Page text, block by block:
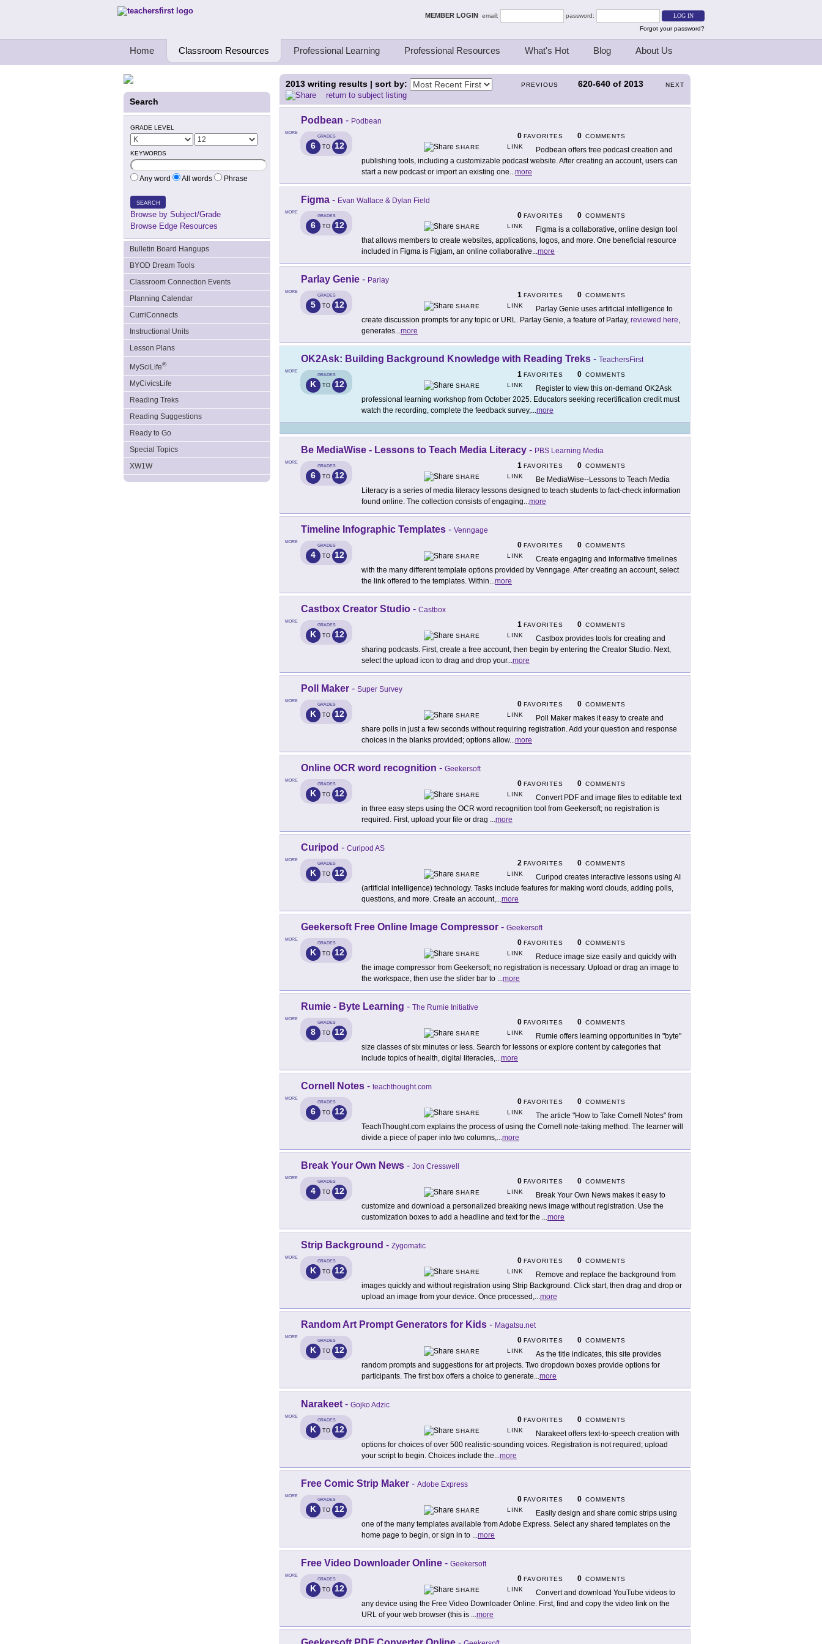
Teachers First - Thinking Teachers Teaching Thinkers MEMBER LOGIN email:
password:
Forgot your password?
Home Classroom Resources Professional Learning Professional Resources What's Hot Blog About Us
Search
GRADE LEVEL
KEYWORDS
Any word All words Phrase
SEARCH
Browse by Subject/Grade
Browse Edge Resources
Bulletin Board Hangups
BYOD Dream Tools
Classroom Connection Events
Planning Calendar
CurriConnects
Instructional Units
Lesson Plans
MySciLife®
MyCivicsLife
Reading Treks
Reading Suggestions
Ready to Go
Special Topics
XW1W
PREVIOUS 620-640 of 2013 NEXT
2013 writing results | sort by:
return to subject listing
MORE
Podbean - Podbean
GRADES
6 TO 12
0 FAVORITES 0 COMMENTS
SHARE
LINK
Podbean offers free podcast creation and
publishing tools, including a customizable podcast website. After creating an account, users can
start a new podcast or import an existing one...more
MORE
Figma - Evan Wallace & Dylan Field
GRADES
6 TO 12
0 FAVORITES 0 COMMENTS
SHARE
LINK
Figma is a collaborative, online design tool
that allows members to create websites, applications, logos, and more. One beneficial resource
included in Figma is Figjam, an online collaborative...more
MORE
Parlay Genie - Parlay
GRADES
5 TO 12
1 FAVORITES 0 COMMENTS
SHARE
LINK
Parlay Genie uses artificial intelligence to
create discussion prompts for any topic or URL. Parlay Genie, a feature of Parlay, reviewed here,
generates...more
MORE
OK2Ask: Building Background Knowledge with Reading Treks - TeachersFirst
GRADES
K TO 12
1 FAVORITES 0 COMMENTS
SHARE
LINK
Register to view this on-demand OK2Ask
professional learning workshop from October 2025. Educators seeking recertification credit must
watch the recording, complete the feedback survey,...more
MORE
Be MediaWise - Lessons to Teach Media Literacy - PBS Learning Media
GRADES
6 TO 12
1 FAVORITES 0 COMMENTS
SHARE
LINK
Be MediaWise--Lessons to Teach Media
Literacy is a series of media literacy lessons designed to teach students to fact-check information
found online. The collection consists of engaging...more
MORE
Timeline Infographic Templates - Venngage
GRADES
4 TO 12
0 FAVORITES 0 COMMENTS
SHARE
LINK
Create engaging and informative timelines
with the many different template options provided by Venngage. After creating an account, select
the link offered to the templates. Within...more
MORE
Castbox Creator Studio - Castbox
GRADES
K TO 12
1 FAVORITES 0 COMMENTS
SHARE
LINK
Castbox provides tools for creating and
sharing podcasts. First, create a free account, then begin by entering the Creator Studio. Next,
select the upload icon to drag and drop your...more
MORE
Poll Maker - Super Survey
GRADES
K TO 12
0 FAVORITES 0 COMMENTS
SHARE
LINK
Poll Maker makes it easy to create and
share polls in just a few seconds without requiring registration. Add your question and response
choices in the blanks provided; options allow...more
MORE
Online OCR word recognition - Geekersoft
GRADES
K TO 12
0 FAVORITES 0 COMMENTS
SHARE
LINK
Convert PDF and image files to editable text
in three easy steps using the OCR word recognition tool from Geekersoft; no registration is
required. First, upload your file or drag ...more
MORE
Curipod - Curipod AS
GRADES
K TO 12
2 FAVORITES 0 COMMENTS
SHARE
LINK
Curipod creates interactive lessons using AI
(artificial intelligence) technology. Tasks include features for making word clouds, adding polls,
questions, and more. Create an account,...more
MORE
Geekersoft Free Online Image Compressor - Geekersoft
GRADES
K TO 12
0 FAVORITES 0 COMMENTS
SHARE
LINK
Reduce image size easily and quickly with
the image compressor from Geekersoft; no registration is necessary. Upload or drag an image to
the workspace, then use the slider bar to ...more
MORE
Rumie - Byte Learning - The Rumie Initiative
GRADES
8 TO 12
0 FAVORITES 0 COMMENTS
SHARE
LINK
Rumie offers learning opportunities in "byte"
size classes of six minutes or less. Search for lessons or explore content by categories that
include topics of health, digital literacies,...more
MORE
Cornell Notes - teachthought.com
GRADES
6 TO 12
0 FAVORITES 0 COMMENTS
SHARE
LINK
The article "How to Take Cornell Notes" from
TeachThought.com explains the process of using the Cornell note-taking method. The learner will
divide a piece of paper into two columns,...more
MORE
Break Your Own News - Jon Cresswell
GRADES
4 TO 12
0 FAVORITES 0 COMMENTS
SHARE
LINK
Break Your Own News makes it easy to
customize and download a personalized breaking news image without registration. Use the
customization boxes to add a headline and text for the ...more
MORE
Strip Background - Zygomatic
GRADES
K TO 12
0 FAVORITES 0 COMMENTS
SHARE
LINK
Remove and replace the background from
images quickly and without registration using Strip Background. Click start, then drag and drop or
upload an image from your device. Once processed,...more
MORE
Random Art Prompt Generators for Kids - Magatsu.net
GRADES
K TO 12
0 FAVORITES 0 COMMENTS
SHARE
LINK
As the title indicates, this site provides
random prompts and suggestions for art projects. Two dropdown boxes provide options for
participants. The first box offers a choice to generate...more
MORE
Narakeet - Gojko Adzic
GRADES
K TO 12
0 FAVORITES 0 COMMENTS
SHARE
LINK
Narakeet offers text-to-speech creation with
options for choices of over 500 realistic-sounding voices. Registration is not required; upload
your script to begin. Choices include the...more
MORE
Free Comic Strip Maker - Adobe Express
GRADES
K TO 12
0 FAVORITES 0 COMMENTS
SHARE
LINK
Easily design and share comic strips using
one of the many templates available from Adobe Express. Select any shared templates on the
home page to begin, or sign in to ...more
MORE
Free Video Downloader Online - Geekersoft
GRADES
K TO 12
0 FAVORITES 0 COMMENTS
SHARE
LINK
Convert and download YouTube videos to
any device using the Free Video Downloader Online. First, find and copy the video link on the
URL of your web browser (this is ...more